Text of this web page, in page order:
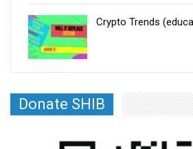
Crypto Trends
Donate SHIB